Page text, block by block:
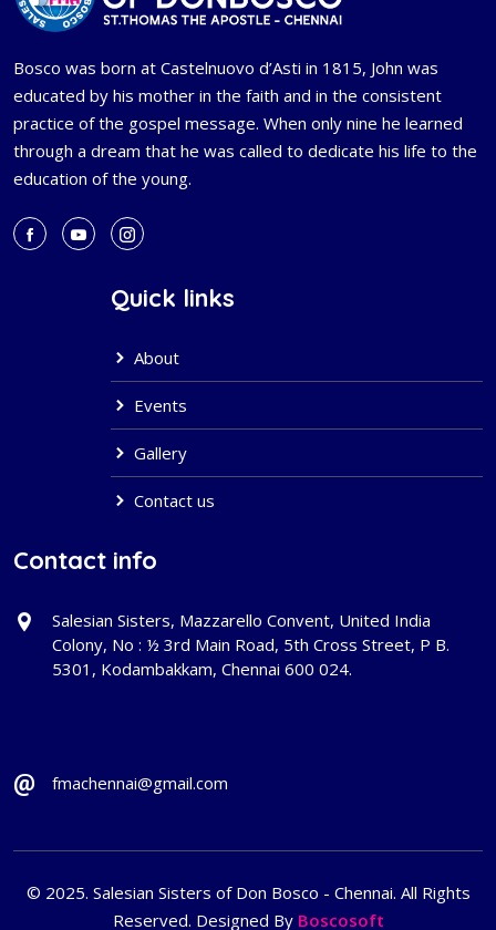
Bosco was born at Castelnuovo d’Asti in 1815, John was
educated by his mother in the faith and in the consistent
practice of the gospel message. When only nine he learned
through a dream that he was called to dedicate his life to the
education of the young.
Quick links
About
Events
Gallery
Contact us
Contact info
Salesian Sisters, Mazzarello Convent, United India
Colony, No : ½ 3rd Main Road, 5th Cross Street, P B.
5301, Kodambakkam, Chennai 600 024.
fmachennai@gmail.com
© 2025. Salesian Sisters of Don Bosco - Chennai. All Rights
Reserved. Designed By Boscosoft